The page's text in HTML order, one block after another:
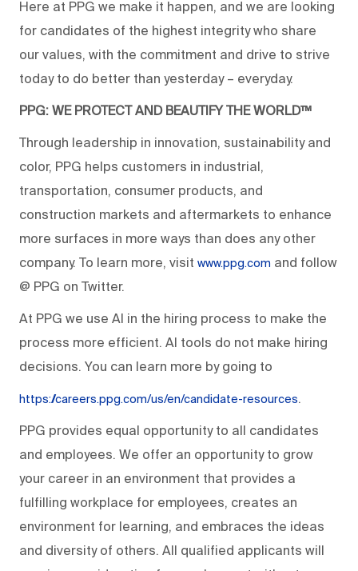
Here at PPG we make it happen, and we are looking
for candidates of the highest integrity who share
our values, with the commitment and drive to strive
today to do better than yesterday – everyday.
PPG: WE PROTECT AND BEAUTIFY THE WORLD™
Through leadership in innovation, sustainability and
color, PPG helps customers in industrial,
transportation, consumer products, and
construction markets and aftermarkets to enhance
more surfaces in more ways than does any other
company. To learn more, visit www.ppg.com and follow
@ PPG on Twitter.
At PPG we use AI in the hiring process to make the
process more efficient. AI tools do not make hiring
decisions. You can learn more by going to
https://careers.ppg.com/us/en/candidate-resources.
PPG provides equal opportunity to all candidates
and employees. We offer an opportunity to grow
your career in an environment that provides a
fulfilling workplace for employees, creates an
environment for learning, and embraces the ideas
and diversity of others. All qualified applicants will